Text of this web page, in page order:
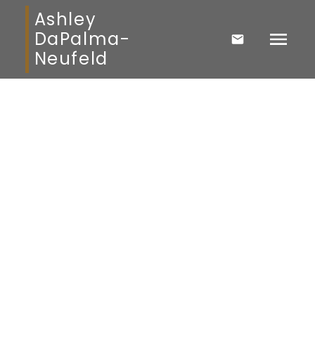
Ashley
DaPalma-
Neufeld